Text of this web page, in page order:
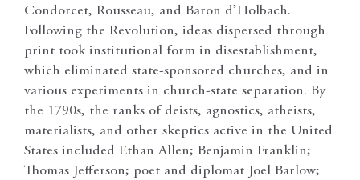
Condorcet, Rousseau, and Baron d’Holbach.
Following the Revolution, ideas dispersed through
print took institutional form in disestablishment,
which eliminated state-sponsored churches, and in
various experiments in church-state separation. By
the 1790s, the ranks of deists, agnostics, atheists,
materialists, and other skeptics active in the United
States included Ethan Allen; Benjamin Franklin;
Thomas Jefferson; poet and diplomat Joel Barlow;